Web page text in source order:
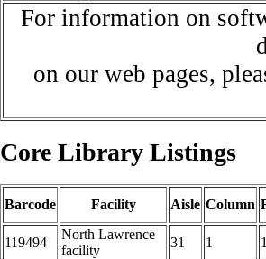
For information on
on our web pages,
Core Library Listings
Barcode Facility Aisle Column
119494
North Lawrence
facility
31 1